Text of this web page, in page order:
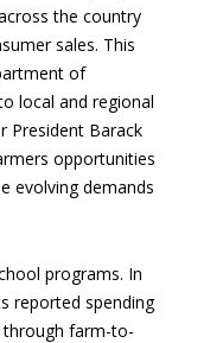
the country
sales. This
of
local and regional
President Barack
opportunities
evolving demands
programs. In
reported spending
farm-to-